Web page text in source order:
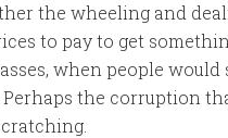
the wheeling and
to pay to get
when people
the corruption